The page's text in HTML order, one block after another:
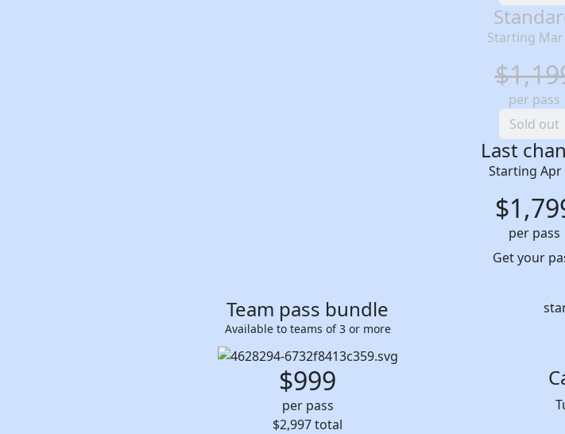
Starting
per pass
Sold out
Last
Starting Apr
$
per pass
Get your
Team pass bundle
Available to teams of 3 or more
$999
per pass
$2,997total